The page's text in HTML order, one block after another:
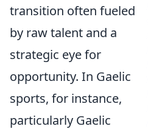
transition often fueled
by raw talent and a
strategic eye for
opportunity. In Gaelic
sports, for instance,
particularly Gaelic